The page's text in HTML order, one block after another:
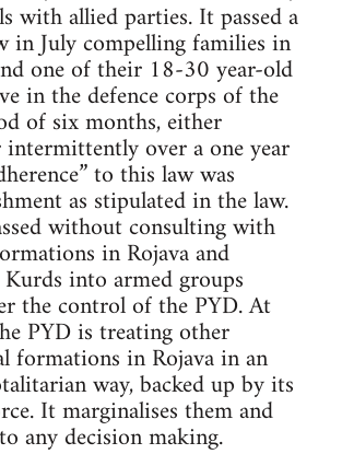
with allied parties. It passed a
in July compelling families in
one of their 18-30 year-old
in the defence corps of the
of six months, either
over a one year
to this law was
as stipulated in the law.
without consulting with
in Rojava and
into armed groups
the control of the PYD. At
PYD is treating other
formations in Rojava in an
way, backed up by its
It marginalises them and
any decision making.